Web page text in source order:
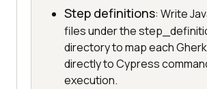
Step definitions: Write
files under the
directory to map each
directly to Cypress
execution.